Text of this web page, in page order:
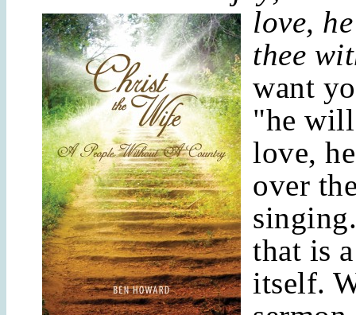
love,
thee
want
"he
love,
over
that is
itself.